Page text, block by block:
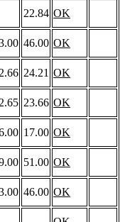
22.84 OK
46.00 OK
24.21 OK
23.66 OK
17.00 OK
51.00 OK
46.00 OK